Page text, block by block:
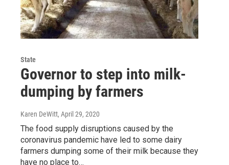
State
Governor to step into milk-
dumping by farmers
Karen DeWitt, April 29, 2020
The food supply disruptions caused by the
coronavirus pandemic have led to some dairy
farmers dumping some of their milk because they
have no place to…